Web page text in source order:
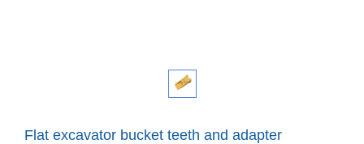
Flat excavator bucket teeth and adapter